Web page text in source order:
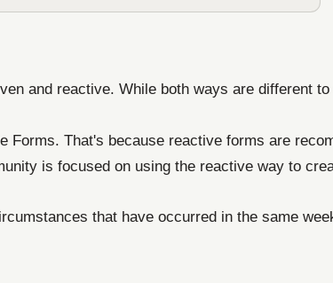
and reactive. While both ways are different
That's because reactive forms are
is focused on using the reactive way to
that have occurred in the same